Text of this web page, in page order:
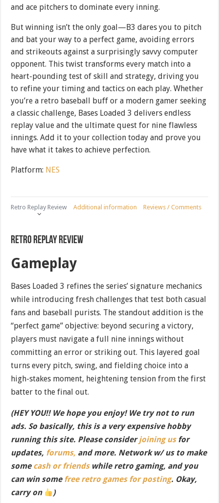
and ace pitchers to dominate every inning.
But winning isn’t the only goal—B3 dares you to pitch
and bat your way to a perfect game, avoiding errors
and strikeouts against a surprisingly savvy computer
opponent. This twist transforms every match into a
heart-pounding test of skill and strategy, driving you
to refine your timing and tactics on each play. Whether
you’re a retro baseball buff or a modern gamer seeking
a classic challenge, Bases Loaded 3 delivers endless
replay value and the ultimate quest for nine flawless
innings. Add it to your collection today and prove you
have what it takes to achieve perfection.
Platform: NES
Retro Replay Review Additional information Reviews / Comments
Retro Replay Review
Gameplay
Bases Loaded 3 refines the series’ signature mechanics
while introducing fresh challenges that test both casual
fans and baseball purists. The standout addition is the
“perfect game” objective: beyond securing a victory,
players must navigate a full nine innings without
committing an error or striking out. This layered goal
turns every pitch, swing, and fielding choice into a
high-stakes moment, heightening tension from the first
batter to the final out.
(HEY YOU!! We hope you enjoy! We try not to run
ads. So basically, this is a very expensive hobby
running this site. Please considerjoining usfor
updates, forums, and more. Network w/ us to make
some cash or friendswhile retro gaming, and you
can win some free retro games for posting. Okay,
carry on
)